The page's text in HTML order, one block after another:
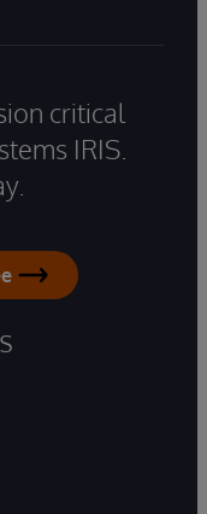
critical
IRIS.